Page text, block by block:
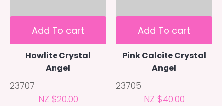
Add To cart
Howlite Crystal
Angel
23707
NZ $20.00
Add To cart
Pink Calcite Crystal
Angel
23705
NZ $40.00